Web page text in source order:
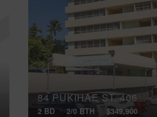
84 PUKIHAE ST, 406
2 BD 2/0 BTH $349,900